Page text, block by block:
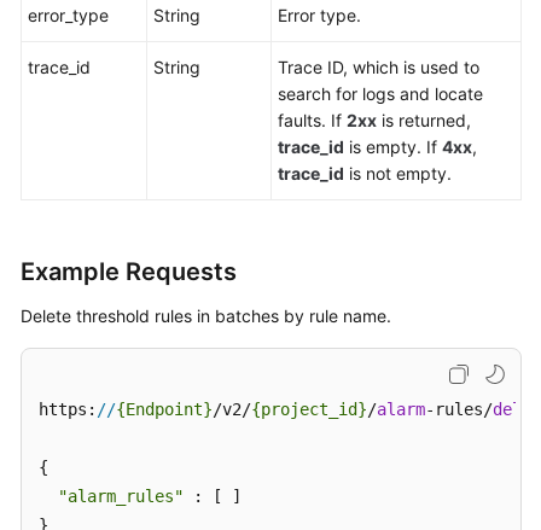
error_type String Error type.
trace_id String
Trace ID, which is used to
search for logs and locate
faults. If 2xx is returned,
trace_id is empty. If 4xx,
trace_id is not empty.
Example Requests
Delete threshold rules in batches by rule name.
https: //{Endpoint}/v2/{project_id}/alarm-rules/
{
"alarm_rules" : [ ]
}